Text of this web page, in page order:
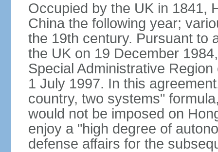
Occupied by the UK in 1841,
China the following year;
the 19th century. Pursuant to
the UK on 19 December
Special Administrative
1 July 1997. In this
country, two systems"
would not be imposed on
enjoy a "high degree of
defense affairs for the